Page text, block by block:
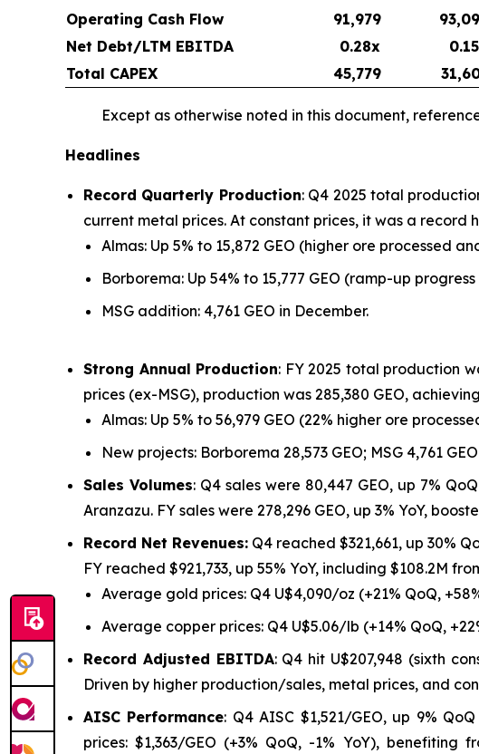
Operating Cash Flow 91,979
Net Debt/LTM EBITDA
0.28x
Total CAPEX
45,779
Except as otherwise noted in this document,
Headlines
Record Quarterly Production: Q4 2025 total
current metal prices. At constant prices, it was a record
Almas: Up 5% to 15,872 GEO (higher ore processed
Borborema: Up 54% to 15,777 GEO (ramp-up
MSG addition: 4,761 GEO in December.
Strong Annual Production: FY 2025 total production
prices (ex-MSG), production was 285,380 GEO,
Almas: Up 5% to 56,979 GEO (22% higher ore
New projects: Borborema 28,573 GEO; MSG 4,761
Sales Volumes: Q4 sales were 80,447 GEO, up 7%
Aranzazu. FY sales were 278,296 GEO, up 3% YoY,
Record Net Revenues: Q4 reached $321,661, up 30%
FY reached $921,733, up 55% YoY, including $108.2M
Average gold prices: Q4 U$4,090/oz (+21% QoQ,
Average copper prices: Q4 U$5.06/lb (+14% QoQ,
Record Adjusted EBITDA: Q4 hit U$207,948 (sixth
Driven by higher production/sales, metal prices, and
AISC Performance: Q4 AISC $1,521/GEO, up 9%
prices: $1,363/GEO (+3% QoQ, -1% YoY), benefiting